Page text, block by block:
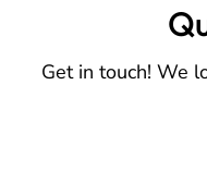
Get in touch! We